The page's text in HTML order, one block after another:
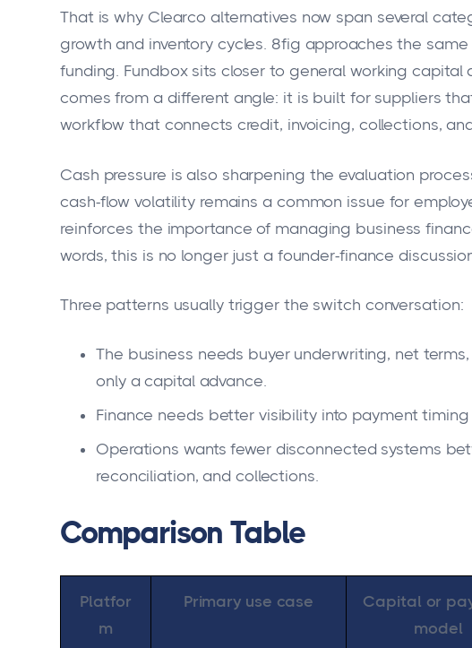
That is why Clearco alternatives now span several
growth and inventory cycles. 8fig approaches the
funding. Fundbox sits closer to general working capital
comes from a different angle: it is built for suppliers
workflow that connects credit, invoicing, collections,
Cash pressure is also sharpening the evaluation
cash-flow volatility remains a common issue for
reinforces the importance of managing business
words, this is no longer just a founder-finance
Three patterns usually trigger the switch conversation:
The business needs buyer underwriting, net
only a capital advance.
Finance needs better visibility into payment timing
Operations wants fewer disconnected systems
reconciliation, and collections.
Comparison Table
Platfor
m
Primary use case
Capital or
model